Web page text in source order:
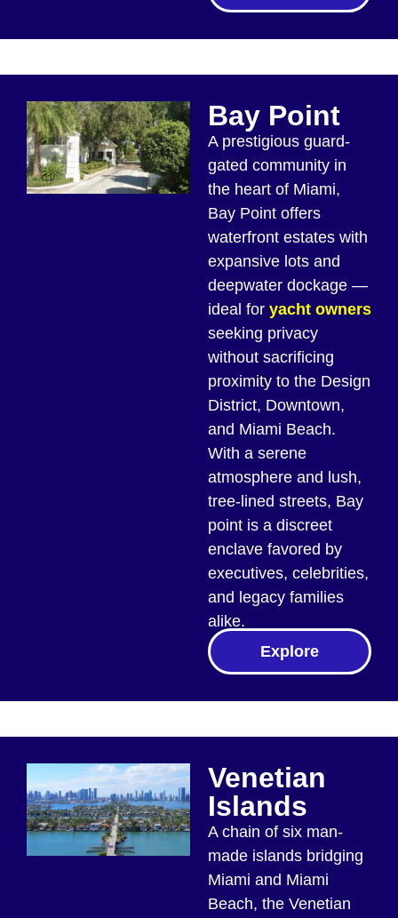
Bay Point
A prestigious guard-
gated community in
the heart of Miami,
Bay Point offers
waterfront estates with
expansive lots and
deepwater dockage —
ideal for yacht owners
seeking privacy
without sacrificing
proximity to the Design
District, Downtown,
and Miami Beach.
With a serene
atmosphere and lush,
tree-lined streets, Bay
point is a discreet
enclave favored by
executives, celebrities,
and legacy families
alike.
Explore
Venetian
Islands
A chain of six man-
made islands bridging
Miami and Miami
Beach, the Venetian